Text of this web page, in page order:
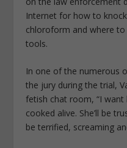
Internet for how to
chloroform and where
tools.
In one of the numerous
the jury during the trial,
fetish chat room, “I
cooked alive. She’ll be
be terrified, screaming